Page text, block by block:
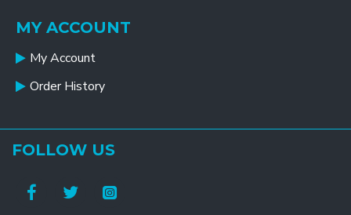
MY ACCOUNT
My Account
Order History
FOLLOW US